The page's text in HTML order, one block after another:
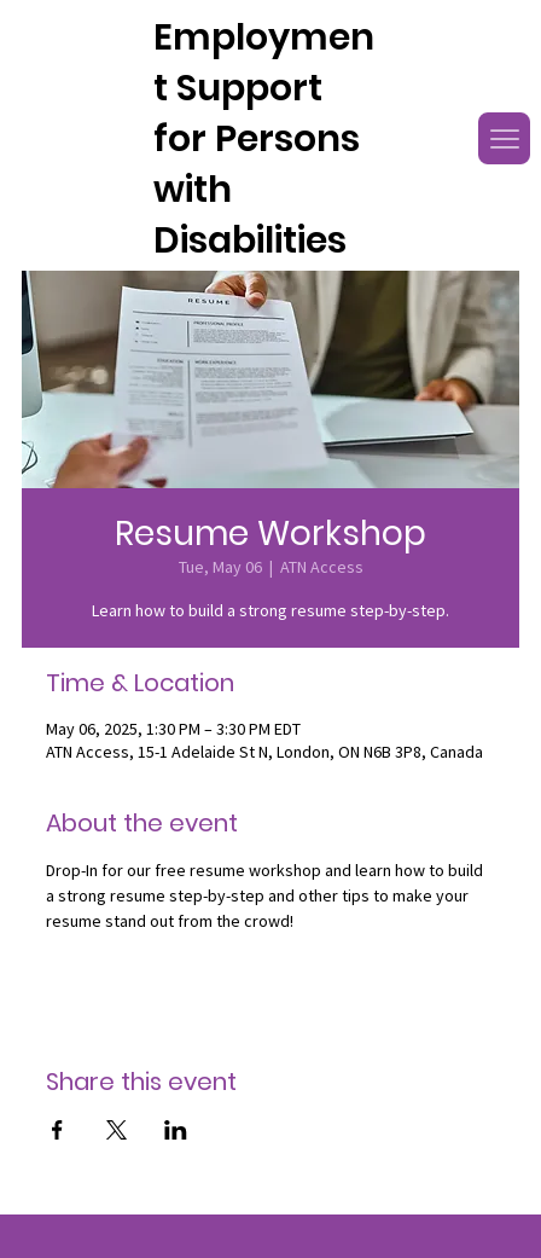
Employmen
t Support
for Persons
with
Disabilities
Resume Workshop
Tue, May 06
  |
ATN Access
Learn how to build a strong resume step-by-step.
Time & Location
May 06, 2025, 1:30 PM – 3:30 PM EDT
ATN Access, 15-1 Adelaide St N, London, ON N6B 3P8, Canada
About the event
Drop-In for our free resume workshop and learn how to build
a strong resume step-by-step and other tips to make your
resume stand out from the crowd!
Share this event